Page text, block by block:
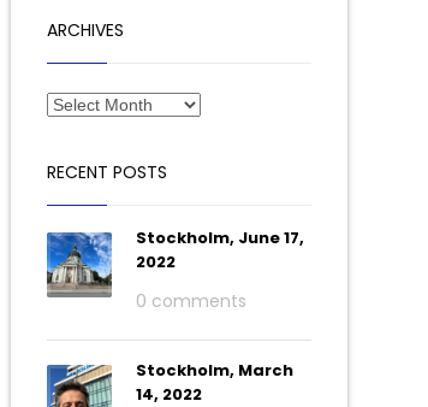
ARCHIVES
RECENT POSTS
Stockholm, June 17,
2022
0 comments
Stockholm, March
14, 2022